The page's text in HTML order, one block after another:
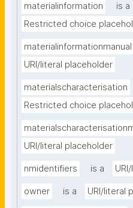
materialinformation
is a
Restricted choice
materialinformationmanual
URI/literal placeholder
materialscharacterisation
Restricted choice
URI/literal placeholder
nmidentifiers is a
owner is a URI/literal